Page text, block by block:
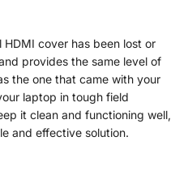
cover has been lost or
provides the same level of
the one that came with your
laptop in tough field
it clean and functioning well,
and effective solution.